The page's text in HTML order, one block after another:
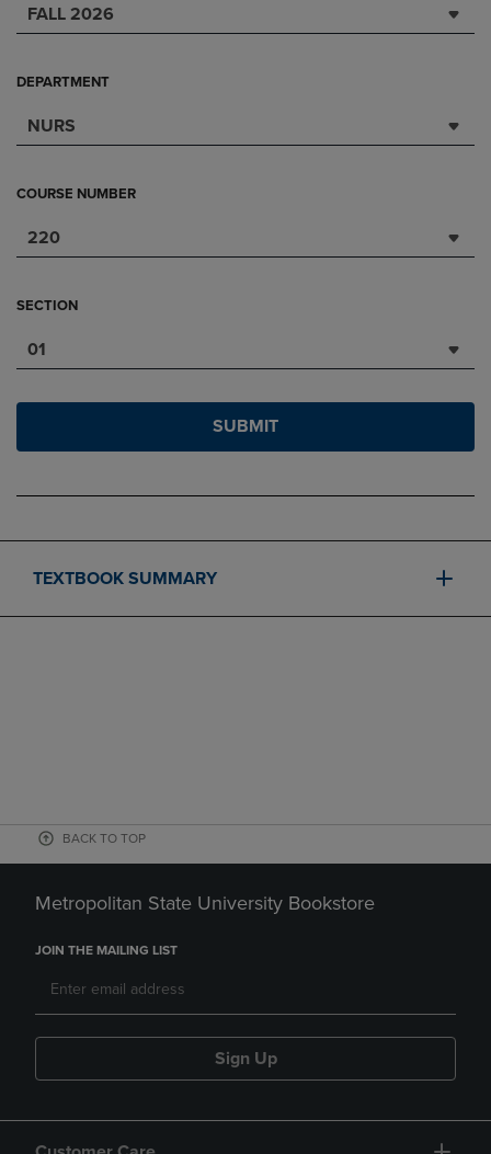
FALL 2026
DEPARTMENT
NURS
COURSE NUMBER
220
SECTION
01
SUBMIT
TEXTBOOK SUMMARY
BACK TO TOP
Metropolitan State University Bookstore
JOIN THE MAILING LIST
Sign Up